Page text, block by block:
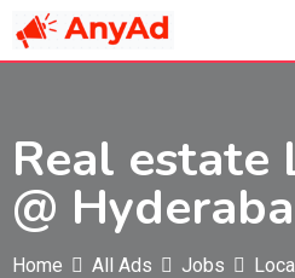
Skip
Real estate
@
Home All Ads Jobs